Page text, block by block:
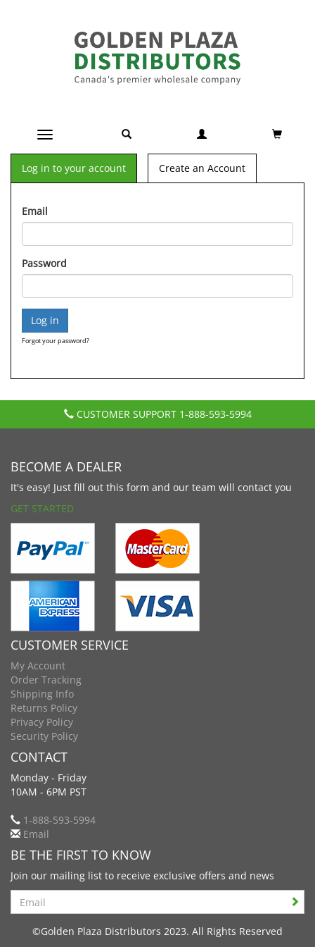
Toggle navigation
Log in to your account Create an Account
Email
Password
Forgot your password?
CUSTOMER SUPPORT 1-888-593-5994
BECOME A DEALER
It's easy! Just fill out this form and our team will contact you
GET STARTED
CUSTOMER SERVICE
My Account
Order Tracking
Shipping Info
Returns Policy
Privacy Policy
Security Policy
CONTACT
Monday - Friday
10AM - 6PM PST
1-888-593-5994
Email
BE THE FIRST TO KNOW
Join our mailing list to receive exclusive offers and news
Search
©Golden Plaza Distributors 2023. All Rights Reserved